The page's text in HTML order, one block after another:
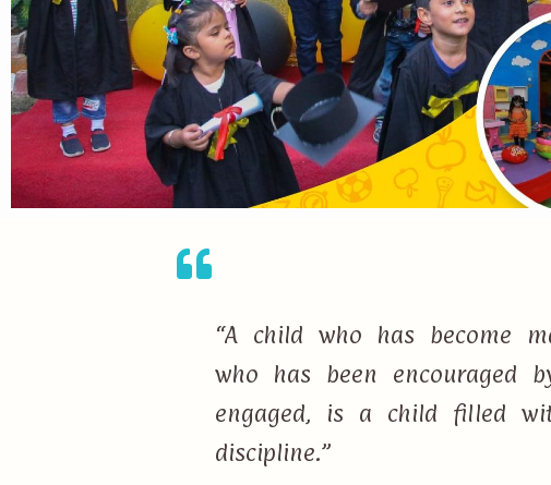
“A child who has become
who has been encouraged
engaged, is a child filled
discipline.”